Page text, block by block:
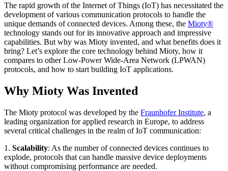
The rapid growth of the Internet of Things (IoT) has necessitated the
development of various communication protocols to handle the
unique demands of connected devices. Among these, the Mioty®
technology stands out for its innovative approach and impressive
capabilities. But why was Mioty invented, and what benefits does it
bring? Let’s explore the core technology behind Mioty, how it
compares to other Low-Power Wide-Area Network (LPWAN)
protocols, and how to start building IoT applications.
Why Mioty Was Invented
The Mioty protocol was developed by the Fraunhofer Institute, a
leading organization for applied research in Europe, to address
several critical challenges in the realm of IoT communication:
1. Scalability: As the number of connected devices continues to
explode, protocols that can handle massive device deployments
without compromising performance are needed.